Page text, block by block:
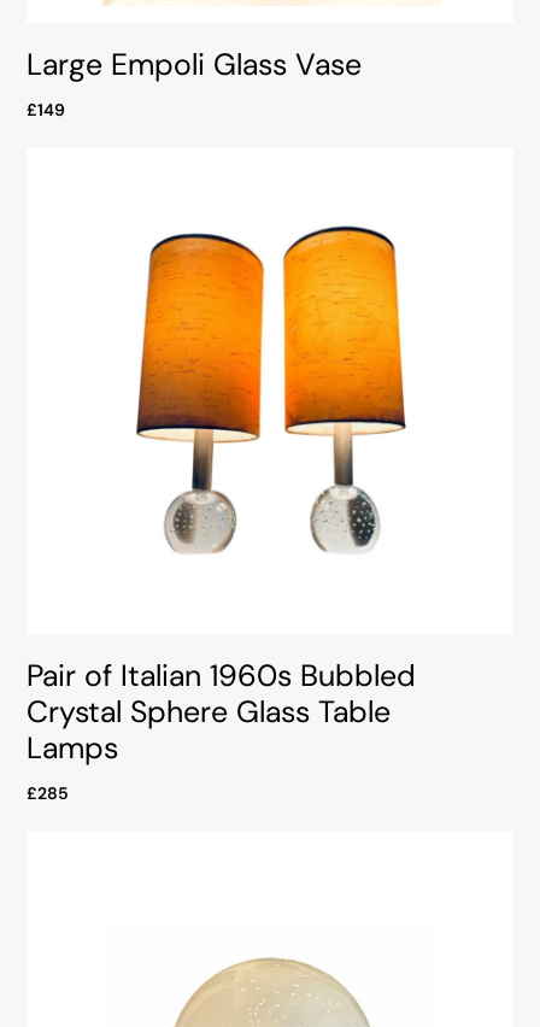
Large Empoli Glass Vase
£149
Pair of Italian 1960s Bubbled
Crystal Sphere Glass Table
Lamps
£285